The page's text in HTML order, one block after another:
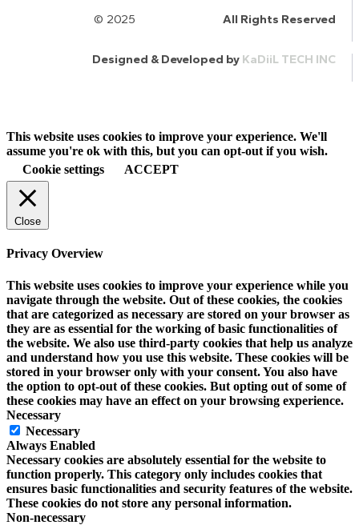
© 2025 All Rights Reserved
Designed & Developed by KaDiiL TECH INC
This website uses cookies to improve your experience. We'll
assume you're ok with this, but you can opt-out if you wish.
Cookie settings
ACCEPT
Close
Privacy Overview
This website uses cookies to improve your experience while you
navigate through the website. Out of these cookies, the cookies
that are categorized as necessary are stored on your browser as
they are as essential for the working of basic functionalities of
the website. We also use third-party cookies that help us analyze
and understand how you use this website. These cookies will be
stored in your browser only with your consent. You also have
the option to opt-out of these cookies. But opting out of some of
these cookies may have an effect on your browsing experience.
Necessary
Necessary
Always Enabled
Necessary cookies are absolutely essential for the website to
function properly. This category only includes cookies that
ensures basic functionalities and security features of the website.
These cookies do not store any personal information.
Non-necessary